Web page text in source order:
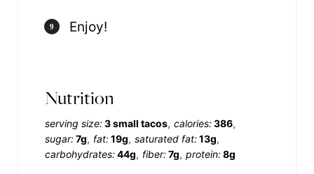
Enjoy!
Nutrition
serving size:3 small tacos calories:386
sugar:7g fat:19g saturated fat:13g
carbohydrates:44g fiber:7g protein:8g